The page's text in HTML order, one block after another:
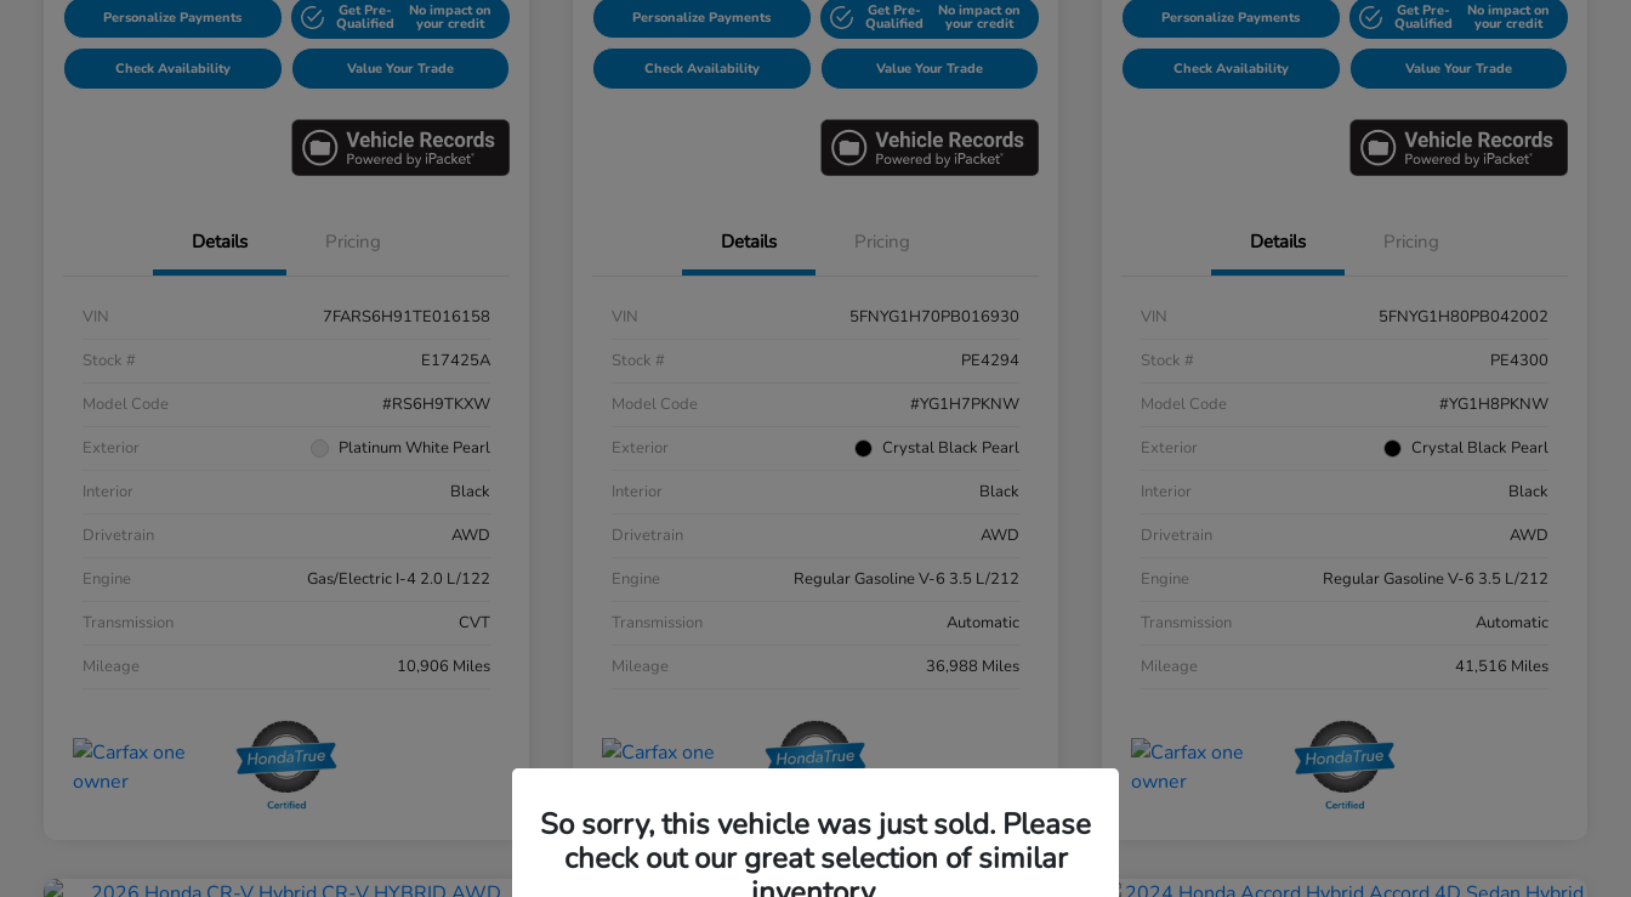
Personalize Payments Get Pre-
Qualified
No impact on
your credit
Check Availability Value Your Trade
Details Pricing
VIN
7FARS6H91TE016158
Stock #
E17425A
Model Code
#RS6H9TKXW
Exterior
Platinum White Pearl
Interior
Black
Drivetrain
AWD
Engine
Gas/Electric I-4 2.0 L/122
Transmission
CVT
Mileage
10,906 Miles
Personalize Payments Get Pre-
Qualified
No impact on
your credit
Check Availability Value Your Trade
Details Pricing
VIN
5FNYG1H70PB016930
Stock #
PE4294
Model Code
#YG1H7PKNW
Exterior
Crystal Black Pearl
Interior
Black
Drivetrain
AWD
Engine
Regular Gasoline V-6 3.5 L/212
Transmission
Automatic
Mileage
36,988 Miles
Personalize Payments Get Pre-
Qualified
No impact on
your credit
Check Availability Value Your Trade
Details Pricing
VIN
5FNYG1H80PB042002
Stock #
PE4300
Model Code
#YG1H8PKNW
Exterior
Crystal Black Pearl
Interior
Black
Drivetrain
AWD
Engine
Regular Gasoline V-6 3.5 L/212
Transmission
Automatic
Mileage
41,516 Miles
So sorry, this vehicle was just sold. Please
check out our great selection of similar